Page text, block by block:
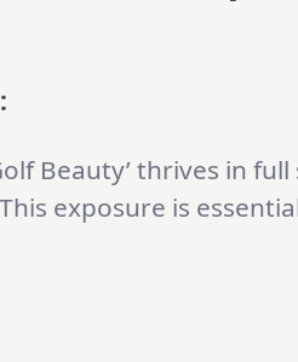
Beauty’ thrives in
exposure is